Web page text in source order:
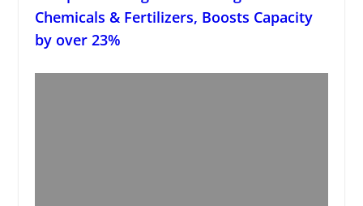
Chemicals & Fertilizers, Boosts Capacity
by over 23%